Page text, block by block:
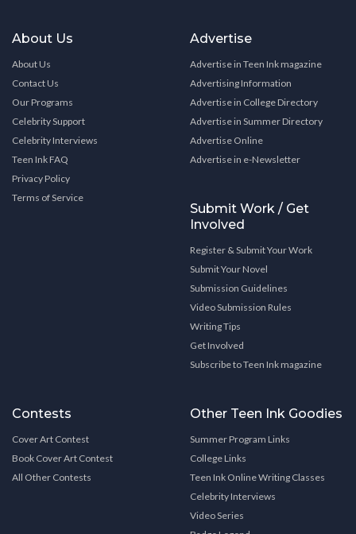
About Us
About Us
Contact Us
Our Programs
Celebrity Support
Celebrity Interviews
Teen Ink FAQ
Privacy Policy
Terms of Service
Advertise
Advertise in Teen Ink magazine
Advertising Information
Advertise in College Directory
Advertise in Summer Directory
Advertise Online
Advertise in e-Newsletter
Submit Work / Get
Involved
Register & Submit Your Work
Submit Your Novel
Submission Guidelines
Video Submission Rules
Writing Tips
Get Involved
Subscribe to Teen Ink magazine
Contests
Cover Art Contest
Book Cover Art Contest
All Other Contests
Other Teen Ink Goodies
Summer Program Links
College Links
Teen Ink Online Writing Classes
Celebrity Interviews
Video Series